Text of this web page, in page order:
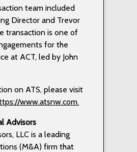
team included
Director and Trevor
transaction is one of
for the
at ACT, led by John
on ATS, please visit
www.atsnw.com.
Advisors
LLC is a leading
(M&A) firm that